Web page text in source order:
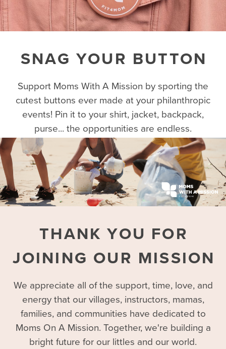
SNAG YOUR BUTTON
Support Moms With A Mission by sporting the
cutest buttons ever made at your philanthropic
events! Pin it to your shirt, jacket, backpack,
purse... the opportunities are endless.
THANK YOU FOR
JOINING OUR MISSION
We appreciate all of the support, time, love, and
energy that our villages, instructors, mamas,
families, and communities have dedicated to
Moms On A Mission. Together, we're building a
bright future for our littles and our world.